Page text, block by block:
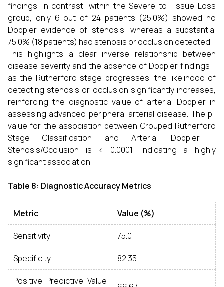
findings. In contrast, within the Severe to Tissue Loss
group, only 6 out of 24 patients (25.0%) showed no
Doppler evidence of stenosis, whereas a substantial
75.0% (18 patients) had stenosis or occlusion detected.
This highlights a clear inverse relationship between
disease severity and the absence of Doppler findings—
as the Rutherford stage progresses, the likelihood of
detecting stenosis or occlusion significantly increases,
reinforcing the diagnostic value of arterial Doppler in
assessing advanced peripheral arterial disease. The p-
value for the association between Grouped Rutherford
Stage Classification and Arterial Doppler -
Stenosis/Occlusion is < 0.0001, indicating a highly
significant association.
Table 8: Diagnostic Accuracy Metrics
Metric Value (%)
Sensitivity 75.0
Specificity 82.35
Positive Predictive Value